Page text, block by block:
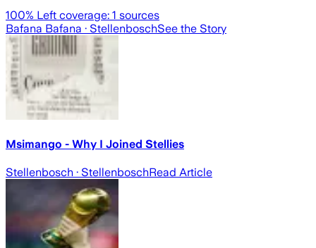
100% Left coverage: 1 sources
Bafana Bafana · StellenboschSee the Story
Msimango - Why I Joined Stellies
Stellenbosch · StellenboschRead Article